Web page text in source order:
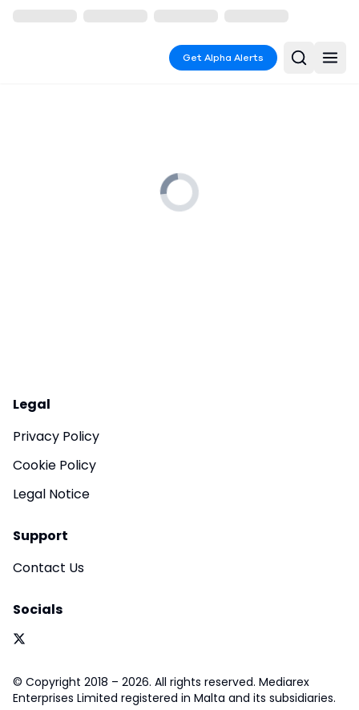
Get Alpha Alerts
Legal
Privacy Policy
Cookie Policy
Legal Notice
Support
Contact Us
Socials
© Copyright 2018 – 2026. All rights reserved. Mediarex
Enterprises Limited registered in Malta and its subsidiaries.